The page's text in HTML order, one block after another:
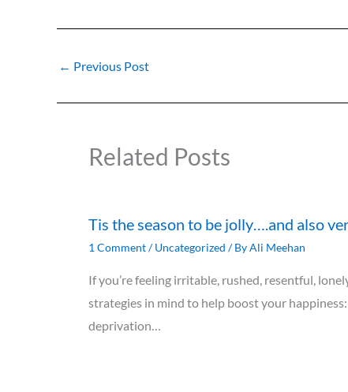
← Previous Post
Related Posts
Tis the season to be jolly….and also
1 Comment/Uncategorized / ByAli Meehan
If you’re feeling irritable, rushed, resentful,
strategies in mind to help boost your happiness:
deprivation…